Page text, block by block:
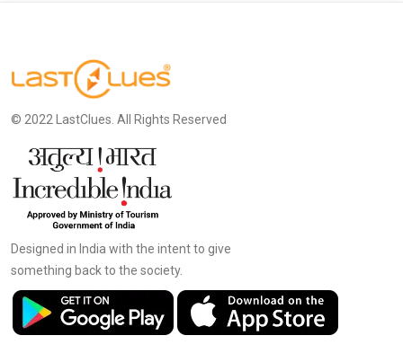
© 2022 LastClues. All Rights Reserved
Designed in India with the intent to give
something back to the society.